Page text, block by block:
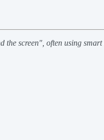
the screen", often using